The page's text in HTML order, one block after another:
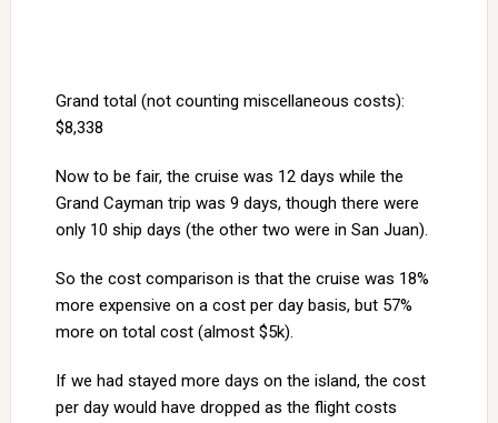
Grand total (not counting miscellaneous costs):
$8,338
Now to be fair, the cruise was 12 days while the
Grand Cayman trip was 9 days, though there were
only 10 ship days (the other two were in San Juan).
So the cost comparison is that the cruise was 18%
more expensive on a cost per day basis, but 57%
more on total cost (almost $5k).
If we had stayed more days on the island, the cost
per day would have dropped as the flight costs